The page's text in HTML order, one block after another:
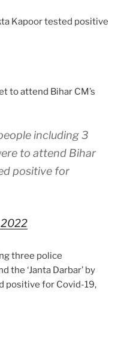
Kapoor tested positive
to attend Bihar CM’s
including 3
to attend Bihar
positive for
three police
the ‘Janta Darbar’ by
positive for Covid-19,